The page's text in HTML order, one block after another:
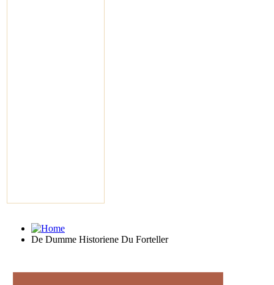
De Dumme Historiene Du Forteller